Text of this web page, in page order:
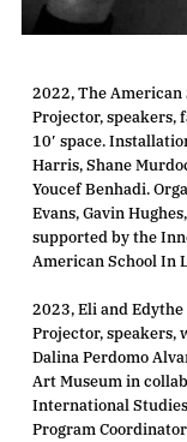
2022, The American
Projector, speakers,
10′ space.
Harris, Shane
Youcef Benhadi.
Evans, Gavin
supported by the
American School In
2023, Eli and
Projector, speakers,
Dalina Perdomo
Art Museum in
International
Program